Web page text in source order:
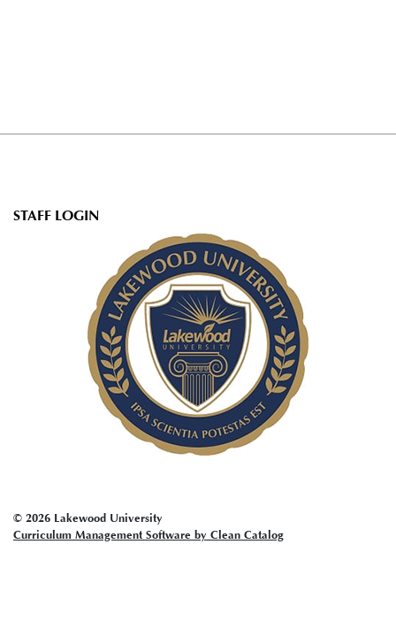
User
STAFF LOGIN
© 2026 Lakewood University
Curriculum Management Software by Clean Catalog